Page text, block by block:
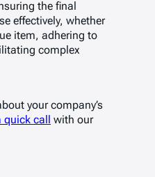
the final
effectively, whether
item, adhering to
complex
your company’s
quick call with our